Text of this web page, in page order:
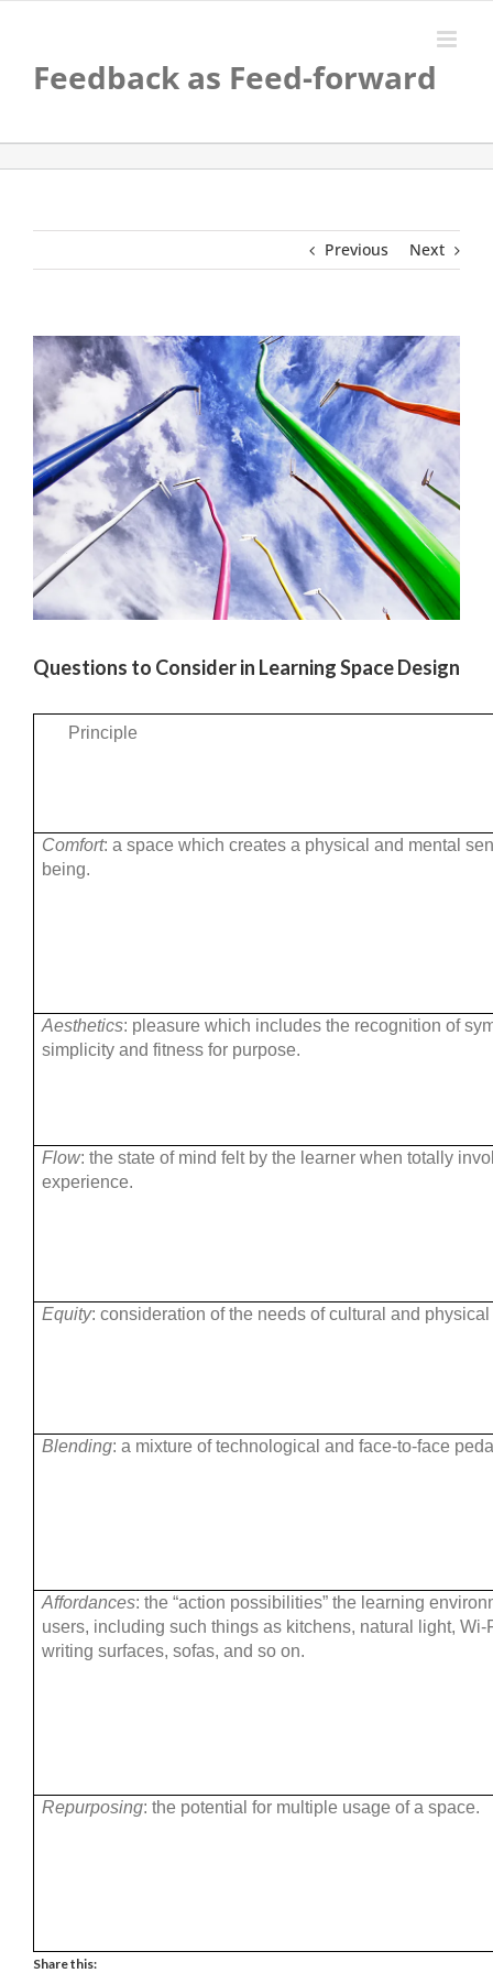
Feedback as Feed-forward
Previous Next
View
Larger
Image
Questions to Consider in Learning Space Design
Principle
Comfort: a space which creates a physical and mental
being.
Aesthetics: pleasure which includes the recognition of
simplicity and fitness for purpose.
Flow: the state of mind felt by the learner when totally
experience.
Equity: consideration of the needs of cultural and
Blending: a mixture of technological and face-to-face
Affordances: the “action possibilities” the learning
users, including such things as kitchens, natural light, Wi-
writing surfaces, sofas, and so on.
Repurposing: the potential for multiple usage of a space.
Share this: